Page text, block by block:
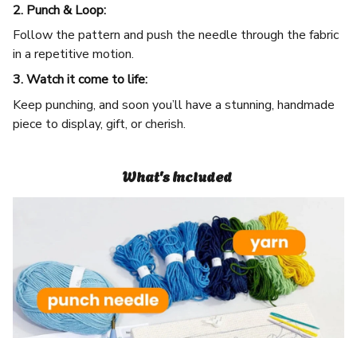
2. Punch & Loop:
Follow the pattern and push the needle through the fabric
in a repetitive motion.
3. Watch it come to life:
Keep punching, and soon you’ll have a stunning, handmade
piece to display, gift, or cherish.
What's Included